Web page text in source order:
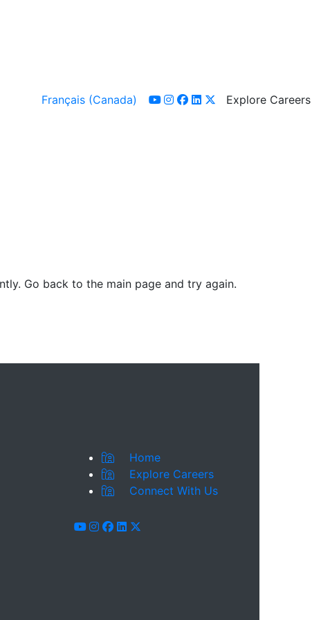
Français (Canada)
youtube
instagram
facebook
linkedin
x-twitter
Explore Careers
Go back to the main page and try again.
Home
Explore Careers
Connect With Us
youtube
instagram
facebook
linkedin
x-twitter